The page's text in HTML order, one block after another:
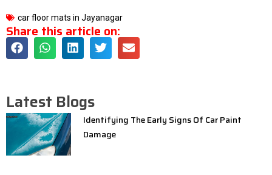
car floor mats in Jayanagar
Share this article on:
Latest Blogs
Identifying The Early Signs Of Car Paint
Damage